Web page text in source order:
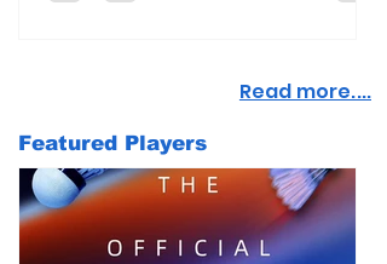
Read more....
Featured Players